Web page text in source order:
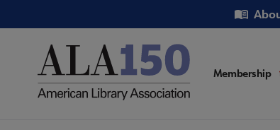
to
Utility
Main
Membership